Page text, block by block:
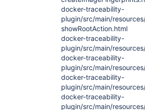
docker-traceability-
plugin/src/main/
showRootAction.html
docker-traceability-
plugin/src/main/
docker-traceability-
plugin/src/main/
docker-traceability-
plugin/src/main/
docker-traceability-
plugin/src/main/